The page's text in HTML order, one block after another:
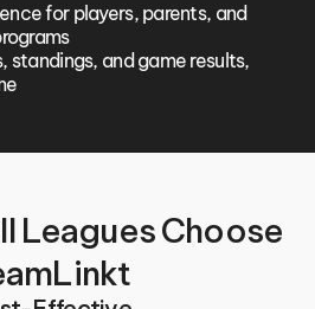
for players, parents, and
standings, and game results,
Leagues Choose